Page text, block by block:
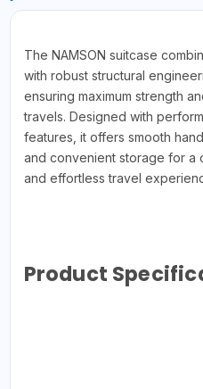
The NAMSON suitcase
with robust structural
ensuring maximum strength
travels. Designed with
features, it offers smooth
and convenient storage for a
and effortless travel
Product